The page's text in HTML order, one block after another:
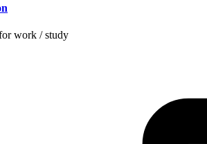
work / study